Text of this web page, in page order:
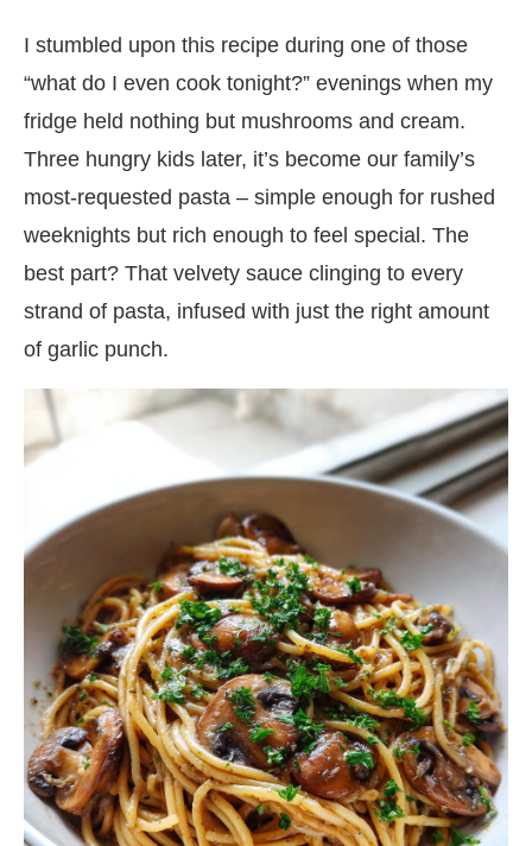
I stumbled upon this recipe during one of those
“what do I even cook tonight?” evenings when my
fridge held nothing but mushrooms and cream.
Three hungry kids later, it’s become our family’s
most-requested pasta – simple enough for rushed
weeknights but rich enough to feel special. The
best part? That velvety sauce clinging to every
strand of pasta, infused with just the right amount
of garlic punch.